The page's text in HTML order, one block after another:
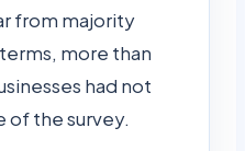
from majority
more than
had not
of the survey.